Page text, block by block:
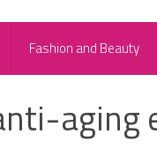
Fashion and Beauty
aging